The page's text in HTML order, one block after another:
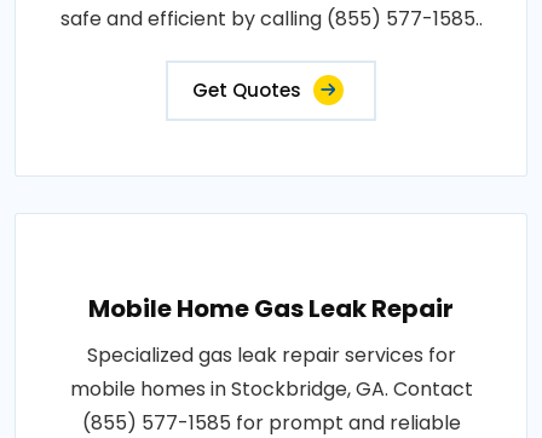
safe and efficient by calling (855) 577-1585..
Get Quotes
Mobile Home Gas Leak Repair
Specialized gas leak repair services for
mobile homes in Stockbridge, GA. Contact
(855) 577-1585 for prompt and reliable